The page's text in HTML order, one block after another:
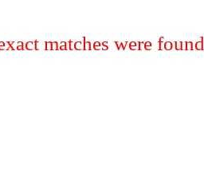
matches were found